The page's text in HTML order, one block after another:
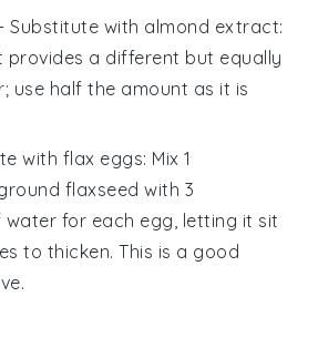
- Substitute with almond extract:
provides a different but equally
use half the amount as it is
with flax eggs: Mix 1
flaxseed with 3
for each egg, letting it sit
to thicken. This is a good